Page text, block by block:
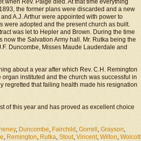
when Rev. Paige died. At that time everything
the former plans were discarded and a new
A.J. Arthur were appointed with power to
were adopted and the present church as built.
was let to Hepler and Brown. During the time
the Salvation Army hall. Mr. Rutka being the
Duncombe, Misses Maude Lauderdale and
about a year after which Rev. C.H. Remington
instituted and the church was successful in
regretted that failing health made his resignation
of this year and has proved as excellent choice
, Duncombe, Fairchild , Gorrell , Grayson,
, Remington, Rutka, Stout, Vincent, Wilton, Wolcott